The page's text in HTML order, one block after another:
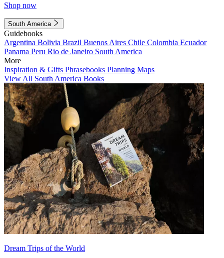
Shop now
South America
Guidebooks
Argentina Bolivia Brazil Buenos Aires Chile Colombia Ecuador
Panama Peru Rio de Janeiro South America
More
Inspiration & Gifts Phrasebooks Planning Maps
View All South America Books
Dream Trips of the World